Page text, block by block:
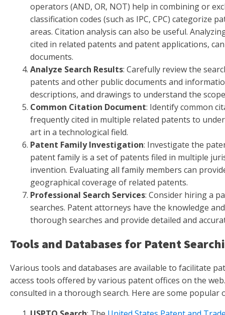
operators (AND, OR, NOT) help in combining or
classification codes (such as IPC, CPC) categorize
areas. Citation analysis can also be useful.
cited in related patents and patent applications,
documents.
Analyze Search Results: Carefully review the
patents and other public documents and
descriptions, and drawings to understand the
Common Citation Document: Identify common
frequently cited in multiple related patents to
art in a technological field.
Patent Family Investigation: Investigate the
patent family is a set of patents filed in multiple
invention. Evaluating all family members can
geographical coverage of related patents.
Professional Search Services: Consider hiring a
searches. Patent attorneys have the knowledge
thorough searches and provide detailed and
Tools and Databases for Patent
Various tools and databases are available to facilitate
access tools offered by various patent offices on the
consulted in a thorough search. Here are some popular